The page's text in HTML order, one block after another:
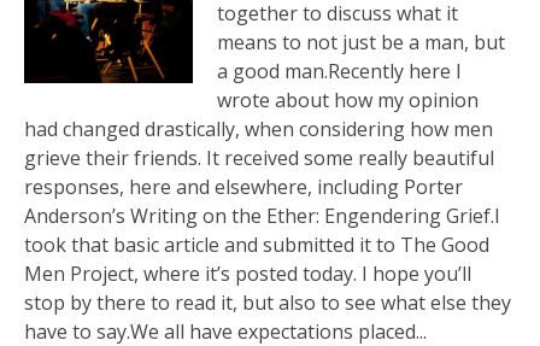
together to discuss what it
means to not just be a man, but
a good man.Recently here I
wrote about how my opinion
had changed drastically, when considering how men
grieve their friends. It received some really beautiful
responses, here and elsewhere, including Porter
Anderson’s Writing on the Ether: Engendering Grief.I
took that basic article and submitted it to The Good
Men Project, where it’s posted today. I hope you’ll
stop by there to read it, but also to see what else they
have to say.We all have expectations placed...